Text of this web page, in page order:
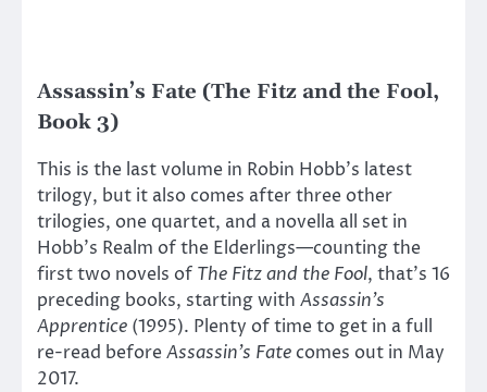
Assassin’s Fate (The Fitz and the Fool,
Book 3)
This is the last volume in Robin Hobb’s latest
trilogy, but it also comes after three other
trilogies, one quartet, and a novella all set in
Hobb’s Realm of the Elderlings—counting the
first two novels of The Fitz and the Fool, that’s 16
preceding books, starting with Assassin’s
Apprentice (1995). Plenty of time to get in a full
re-read beforeAssassin’s Fate comes out in May
2017.